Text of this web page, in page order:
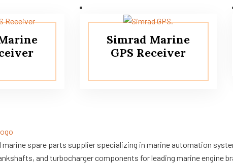
Simrad Marine
GPS Receiver
marine spare parts supplier specializing in marine automation
and turbocharger components for leading marine engine